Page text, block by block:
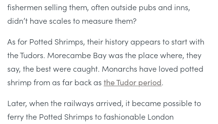
fishermen selling them, often outside pubs and inns,
didn’t have scales to measure them?
As for Potted Shrimps, their history appears to start with
the Tudors. Morecambe Bay was the place where, they
say, the best were caught. Monarchs have loved potted
shrimp from as far back as the Tudor period.
Later, when the railways arrived, it became possible to
ferry the Potted Shrimps to fashionable London